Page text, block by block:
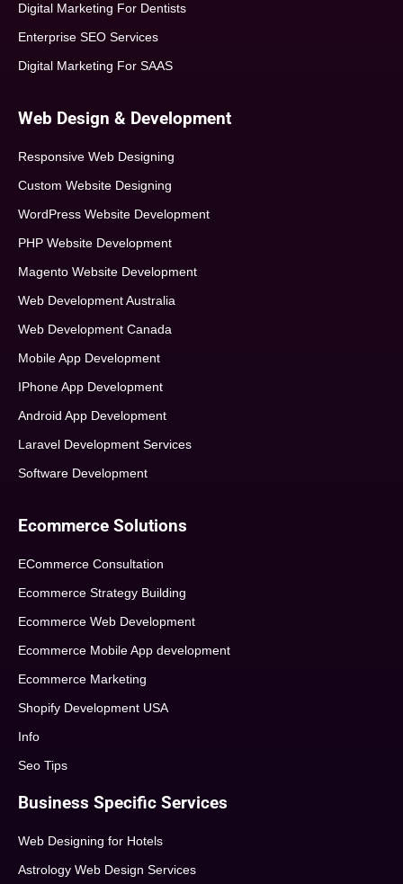
Digital Marketing For Dentists
Enterprise SEO Services
Digital Marketing For SAAS
Web Design & Development
Responsive Web Designing
Custom Website Designing
WordPress Website Development
PHP Website Development
Magento Website Development
Web Development Australia
Web Development Canada
Mobile App Development
IPhone App Development
Android App Development
Laravel Development Services
Software Development
Ecommerce Solutions
ECommerce Consultation
Ecommerce Strategy Building
Ecommerce Web Development
Ecommerce Mobile App development
Ecommerce Marketing
Shopify Development USA
Info
Seo Tips
Business Specific Services
Web Designing for Hotels
Astrology Web Design Services